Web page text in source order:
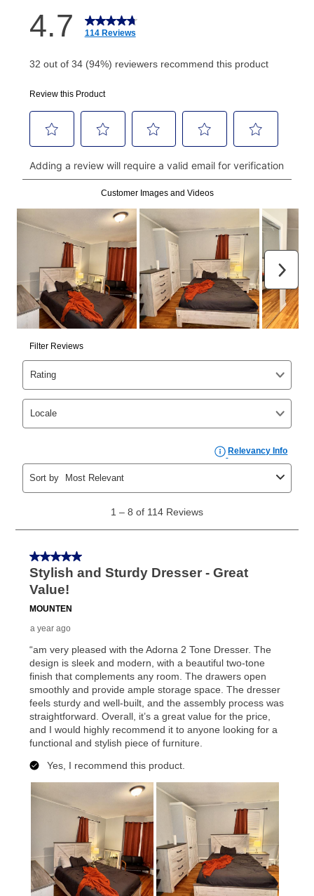
How do I make my payments?
Your first payment for an online order must be made
made, your local store will accept cash, checks,
money orders, and all major credit cards, or you can
continue to pay online. If you are interested in online
payments, please go to
myaccount.aarons.com
and
click on “Register.”
Can I pay out my lease early?
Yes. You can purchase the product at any time. If
your ownership plan is longer than 6 months, you can
take advantage of Aaron’s same as cash option. For
those new agreements with a payment option longer
than 6 months, if you payout your merchandise within
the applicable same as cash period, you will pay the
cash price, plus tax and applicable fees (if any). The
same as cash period varies by location but is
generally 120 days.
as cash option is 90 days for all rental purchase
agreements.
In addition, after the same as cash option expires, you
can purchase the merchandise for more than the cash
price but less than the total of remaining lease
payments, as described in your lease agreement. This
early purchase optionamount varies by state and is
explained in the lease agreement.
What is Aaron's return policy?
your local store to schedule a time for return or pick-
up as stated in your agreement. However, you will not
receive a refund. But don’t forget about our lifetime
reinstatement benefit; you can restart your lease
special order merchandise are excluded from the
lifetime reinstatement benefit. See a store associate
for complete details.